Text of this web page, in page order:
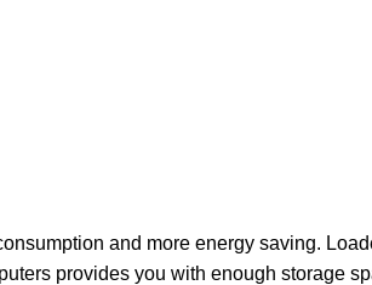
and more energy saving.
provides you with enough storage